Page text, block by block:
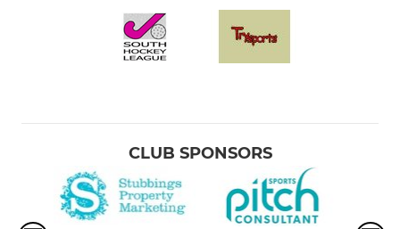
CLUB SPONSORS